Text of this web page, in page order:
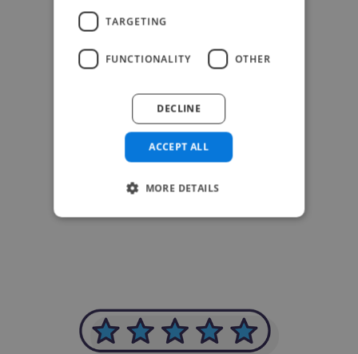
-Achim Kohli
TARGETING
FUNCTIONALITY OTHER
ACCEPT ALL
DECLINE
MORE DETAILS